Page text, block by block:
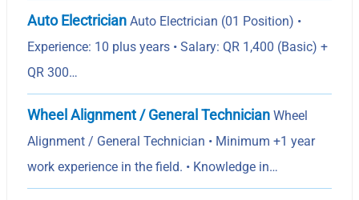
Auto Electrician Auto Electrician (01 Position) •
Experience: 10 plus years • Salary: QR 1,400 (Basic) +
QR 300…
Wheel Alignment / General Technician Wheel
Alignment / General Technician • Minimum +1 year
work experience in the field. • Knowledge in…